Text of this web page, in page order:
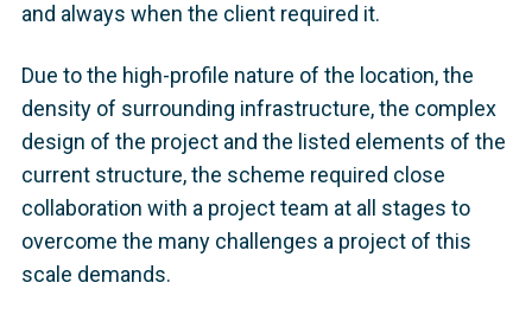
and always when the client required it.
Due to the high-profile nature of the location, the
density of surrounding infrastructure, the complex
design of the project and the listed elements of the
current structure, the scheme required close
collaboration with a project team at all stages to
overcome the many challenges a project of this
scale demands.